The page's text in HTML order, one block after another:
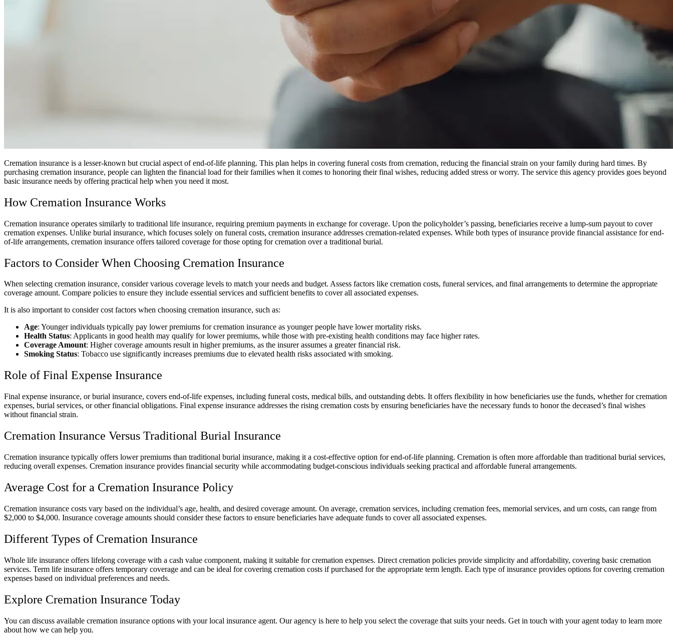
Cremation insurance is a lesser-known but crucial aspect of end-of-life planning. This plan helps in covering funeral costs from cremation, reducing the financial strain on your family during hard times. By
purchasing cremation insurance, people can lighten the financial load for their families when it comes to honoring their final wishes, reducing added stress or worry. The service this agency provides goes beyond
basic insurance needs by offering practical help when you need it most.
How Cremation Insurance Works
Cremation insurance operates similarly to traditional life insurance, requiring premium payments in exchange for coverage. Upon the policyholder’s passing, beneficiaries receive a lump-sum payout to cover
cremation expenses. Unlike burial insurance, which focuses solely on funeral costs, cremation insurance addresses cremation-related expenses. While both types of insurance provide financial assistance for end-
of-life arrangements, cremation insurance offers tailored coverage for those opting for cremation over a traditional burial.
Factors to Consider When Choosing Cremation Insurance
When selecting cremation insurance, consider various coverage levels to match your needs and budget. Assess factors like cremation costs, funeral services, and final arrangements to determine the appropriate
coverage amount. Compare policies to ensure they include essential services and sufficient benefits to cover all associated expenses.
It is also important to consider cost factors when choosing cremation insurance, such as:
Age: Younger individuals typically pay lower premiums for cremation insurance as younger people have lower mortality risks.
Health Status: Applicants in good health may qualify for lower premiums, while those with pre-existing health conditions may face higher rates.
Coverage Amount: Higher coverage amounts result in higher premiums, as the insurer assumes a greater financial risk.
Smoking Status: Tobacco use significantly increases premiums due to elevated health risks associated with smoking.
Role of Final Expense Insurance
Final expense insurance, or burial insurance, covers end-of-life expenses, including funeral costs, medical bills, and outstanding debts. It offers flexibility in how beneficiaries use the funds, whether for cremation
expenses, burial services, or other financial obligations. Final expense insurance addresses the rising cremation costs by ensuring beneficiaries have the necessary funds to honor the deceased’s final wishes
without financial strain.
Cremation Insurance Versus Traditional Burial Insurance
Cremation insurance typically offers lower premiums than traditional burial insurance, making it a cost-effective option for end-of-life planning. Cremation is often more affordable than traditional burial services,
reducing overall expenses. Cremation insurance provides financial security while accommodating budget-conscious individuals seeking practical and affordable funeral arrangements.
Average Cost for a Cremation Insurance Policy
Cremation insurance costs vary based on the individual’s age, health, and desired coverage amount. On average, cremation services, including cremation fees, memorial services, and urn costs, can range from
$2,000 to $4,000. Insurance coverage amounts should consider these factors to ensure beneficiaries have adequate funds to cover all associated expenses.
Different Types of Cremation Insurance
Whole life insurance offers lifelong coverage with a cash value component, making it suitable for cremation expenses. Direct cremation policies provide simplicity and affordability, covering basic cremation
services. Term life insurance offers temporary coverage and can be ideal for covering cremation costs if purchased for the appropriate term length. Each type of insurance provides options for covering cremation
expenses based on individual preferences and needs.
Explore Cremation Insurance Today
You can discuss available cremation insurance options with your local insurance agent. Our agency is here to help you select the coverage that suits your needs. Get in touch with your agent today to learn more
about how we can help you.